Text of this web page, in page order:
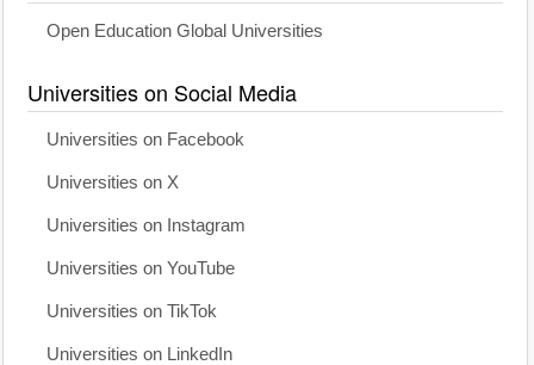
Open Education Global Universities
Universities on Social Media
Universities on Facebook
Universities on X
Universities on Instagram
Universities on YouTube
Universities on TikTok
Universities on LinkedIn